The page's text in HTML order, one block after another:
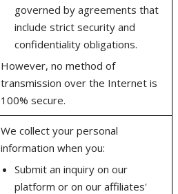
governed by agreements that
include strict security and
confidentiality obligations.
However, no method of
transmission over the Internet is
100% secure.
We collect your personal
information when you:
Submit an inquiry on our
platform or on our affiliates'